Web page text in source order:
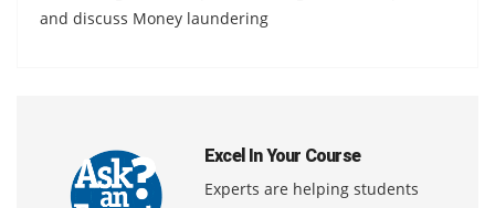
and discuss Money laundering
Excel In Your Course
Experts are helping students